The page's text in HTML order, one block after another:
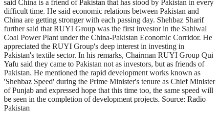
said China is a friend of Pakistan that has stood by Pakistan in every
difficult time. He said economic relations between Pakistan and
China are getting stronger with each passing day. Shehbaz Sharif
further said that RUYI Group was the first investor in the Sahiwal
Coal Power Plant under the China-Pakistan Economic Corridor. He
appreciated the RUYI Group's deep interest in investing in
Pakistan's textile sector. In his remarks, Chairman RUYI Group Qui
Yafu said they came to Pakistan not as investors, but as friends of
Pakistan. He mentioned the rapid development works known as
'Shehbaz Speed' during the Prime Minister's tenure as Chief Minister
of Punjab and expressed hope that this time too, the same speed will
be seen in the completion of development projects. Source: Radio
Pakistan